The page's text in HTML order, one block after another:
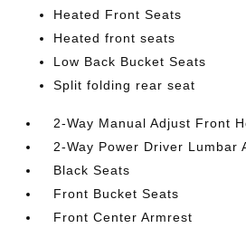
Heated Front Seats
Heated front seats
Low Back Bucket Seats
Split folding rear seat
2-Way Manual Adjust Front
2-Way Power Driver Lumbar
Black Seats
Front Bucket Seats
Front Center Armrest